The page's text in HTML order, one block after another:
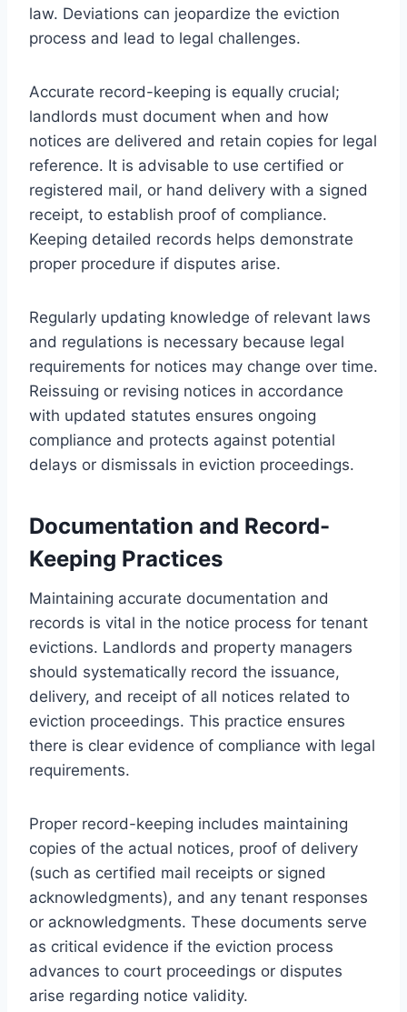
law. Deviations can jeopardize the eviction
process and lead to legal challenges.
Accurate record-keeping is equally crucial;
landlords must document when and how
notices are delivered and retain copies for legal
reference. It is advisable to use certified or
registered mail, or hand delivery with a signed
receipt, to establish proof of compliance.
Keeping detailed records helps demonstrate
proper procedure if disputes arise.
Regularly updating knowledge of relevant laws
and regulations is necessary because legal
requirements for notices may change over time.
Reissuing or revising notices in accordance
with updated statutes ensures ongoing
compliance and protects against potential
delays or dismissals in eviction proceedings.
Documentation and Record-
Keeping Practices
Maintaining accurate documentation and
records is vital in the notice process for tenant
evictions. Landlords and property managers
should systematically record the issuance,
delivery, and receipt of all notices related to
eviction proceedings. This practice ensures
there is clear evidence of compliance with legal
requirements.
Proper record-keeping includes maintaining
copies of the actual notices, proof of delivery
(such as certified mail receipts or signed
acknowledgments), and any tenant responses
or acknowledgments. These documents serve
as critical evidence if the eviction process
advances to court proceedings or disputes
arise regarding notice validity.